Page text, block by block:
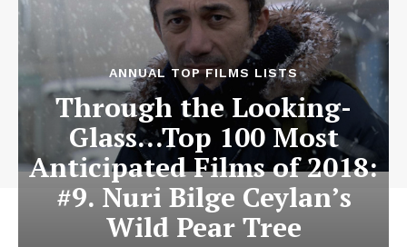
ANNUAL TOP FILMS LISTS
Through the Looking-
Glass…Top 100 Most
Anticipated Films of 2018:
#9. Nuri Bilge Ceylan’s
Wild Pear Tree